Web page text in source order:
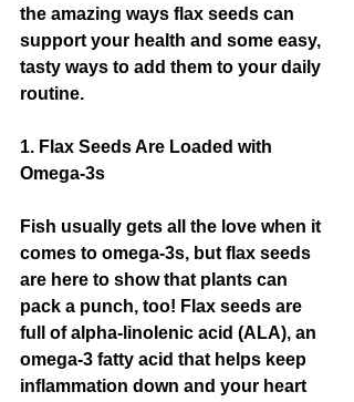
the amazing ways flax seeds can
support your health and some easy,
tasty ways to add them to your daily
routine.
1. Flax Seeds Are Loaded with
Omega-3s
Fish usually gets all the love when it
comes to omega-3s, but flax seeds
are here to show that plants can
pack a punch, too! Flax seeds are
full of alpha-linolenic acid (ALA), an
omega-3 fatty acid that helps keep
inflammation down and your heart